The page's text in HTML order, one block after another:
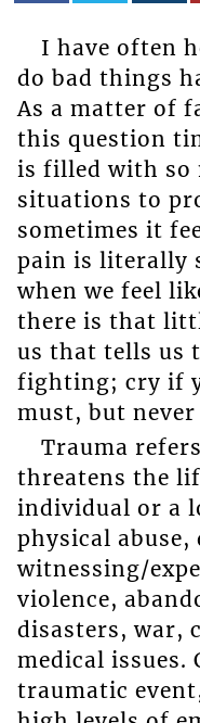
I have often
do bad things
As a matter of
this question
is filled with
situations to
sometimes it
pain is literally
when we feel
there is that
us that tells us
fighting; cry if
must, but never
Trauma
threatens the
individual or a
physical abuse,
witnessing/
violence,
disasters, war,
medical issues.
traumatic